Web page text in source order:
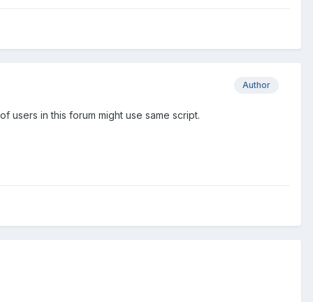
Author
users in this forum might use same script.